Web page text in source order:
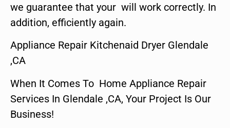
we guarantee that your will work correctly. In
addition, efficiently again.
Appliance Repair Kitchenaid Dryer Glendale
,CA
When It Comes To Home Appliance Repair
Services In Glendale ,CA, Your Project Is Our
Business!